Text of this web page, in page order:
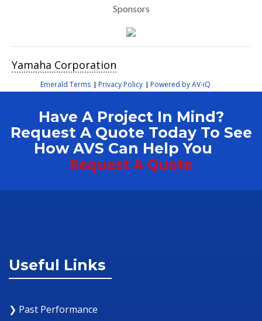
Sponsors
Yamaha Corporation
Emerald Terms | Privacy Policy | Powered by AV-iQ
Have A Project In Mind?
Request A Quote Today To See
How AVS Can Help You
Request A Quote
Useful Links
❯ Past Performance